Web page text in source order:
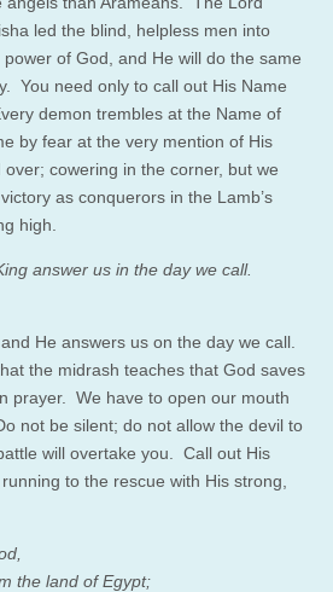
led the blind, helpless men into
of God, and He will do the same
You need only to call out His Name
demon trembles at the Name of
by fear at the very mention of His
cowering in the corner, but we
as conquerors in the Lamb’s
high.
answer us in the day we call.
He answers us on the day we call.
the midrash teaches that God saves
prayer. We have to open our mouth
not be silent; do not allow the devil to
will overtake you. Call out His
to the rescue with His strong,
the land of Egypt;